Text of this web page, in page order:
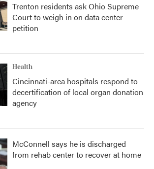
Trenton residents ask Ohio Supreme
Court to weigh in on data center
petition
Health
Cincinnati-area hospitals respond to
decertification of local organ donation
agency
McConnell says he is discharged
from rehab center to recover at home